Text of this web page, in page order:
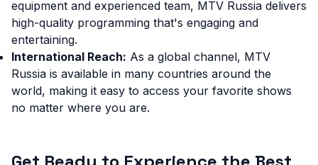
equipment and experienced team, MTV Russia delivers
high-quality programming that's engaging and
entertaining.
International Reach: As a global channel, MTV
Russia is available in many countries around the
world, making it easy to access your favorite shows
no matter where you are.